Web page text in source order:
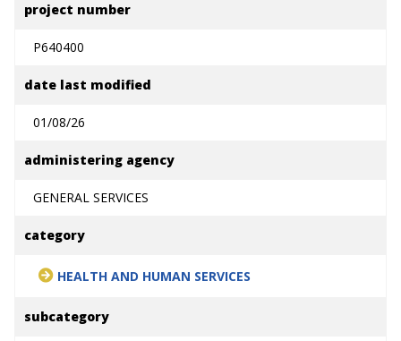
project number
P640400
date last modified
01/08/26
administering agency
GENERAL SERVICES
category
HEALTH AND HUMAN SERVICES
subcategory